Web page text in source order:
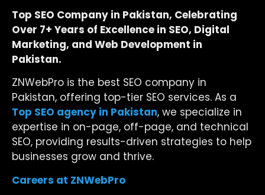
Top SEO Company in Pakistan, Celebrating
Over 7+ Years of Excellence in SEO, Digital
Marketing, and Web Development in
Pakistan.
ZNWebPro is the best SEO company in
Pakistan, offering top-tier SEO services. As a
Top SEO agency in Pakistan, we specialize in
expertise in on-page, off-page, and technical
SEO, providing results-driven strategies to help
businesses grow and thrive.
Careers at ZNWebPro